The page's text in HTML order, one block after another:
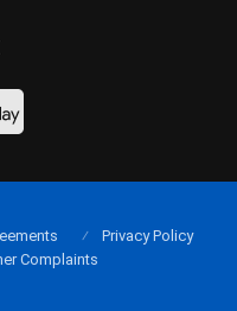
Privacy Policy
Complaints